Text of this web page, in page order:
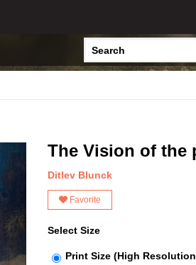
The Vision of the
Ditlev Blunck
Favorite
Select Size
Print Size (High